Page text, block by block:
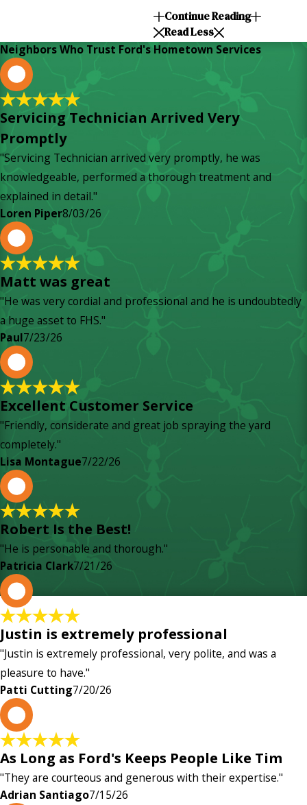
Continue Reading
Read Less
Neighbors Who Trust Ford's Hometown Services
Servicing Technician Arrived Very
Promptly
"Servicing Technician arrived very promptly, he was
knowledgeable, performed a thorough treatment and
explained in detail."
Loren Piper8/03/26
Matt was great
"He was very cordial and professional and he is undoubtedly
a huge asset to FHS."
Paul7/23/26
Excellent Customer Service
"Friendly, considerate and great job spraying the yard
completely."
Lisa Montague7/22/26
Robert Is the Best!
"He is personable and thorough."
Patricia Clark7/21/26
Justin is extremely professional
"Justin is extremely professional, very polite, and was a
pleasure to have."
Patti Cutting7/20/26
As Long as Ford's Keeps People Like Tim
"They are courteous and generous with their expertise."
Adrian Santiago7/15/26